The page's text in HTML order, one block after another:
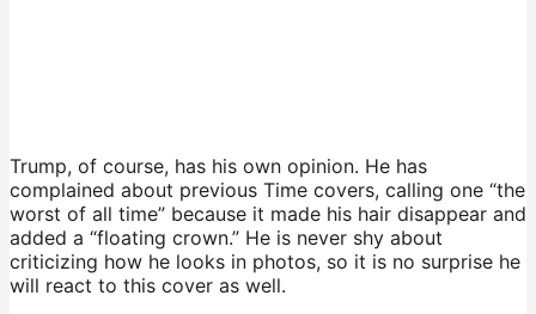
Trump, of course, has his own opinion. He has
complained about previous Time covers, calling one “the
worst of all time” because it made his hair disappear and
added a “floating crown.” He is never shy about
criticizing how he looks in photos, so it is no surprise he
will react to this cover as well.